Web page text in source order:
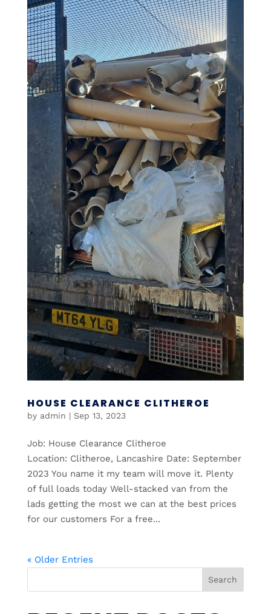
HOUSE CLEARANCE CLITHEROE
by admin | Sep 13, 2023
Job: House Clearance Clitheroe
Location: Clitheroe, Lancashire Date: September
2023 You name it my team will move it. Plenty
of full loads today Well-stacked van from the
lads getting the most we can at the best prices
for our customers For a free...
« Older Entries
Search